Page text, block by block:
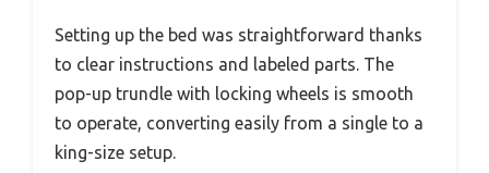
Setting up the bed was straightforward thanks
to clear instructions and labeled parts. The
pop-up trundle with locking wheels is smooth
to operate, converting easily from a single to a
king-size setup.